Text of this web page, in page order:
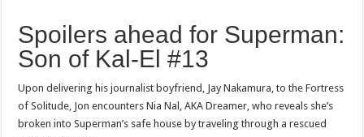
Spoilers ahead for Superman:
Son of Kal-El #13
Upon delivering his journalist boyfriend, Jay Nakamura, to the Fortress
of Solitude, Jon encounters Nia Nal, AKA Dreamer, who reveals she’s
broken into Superman’s safe house by traveling through a rescued